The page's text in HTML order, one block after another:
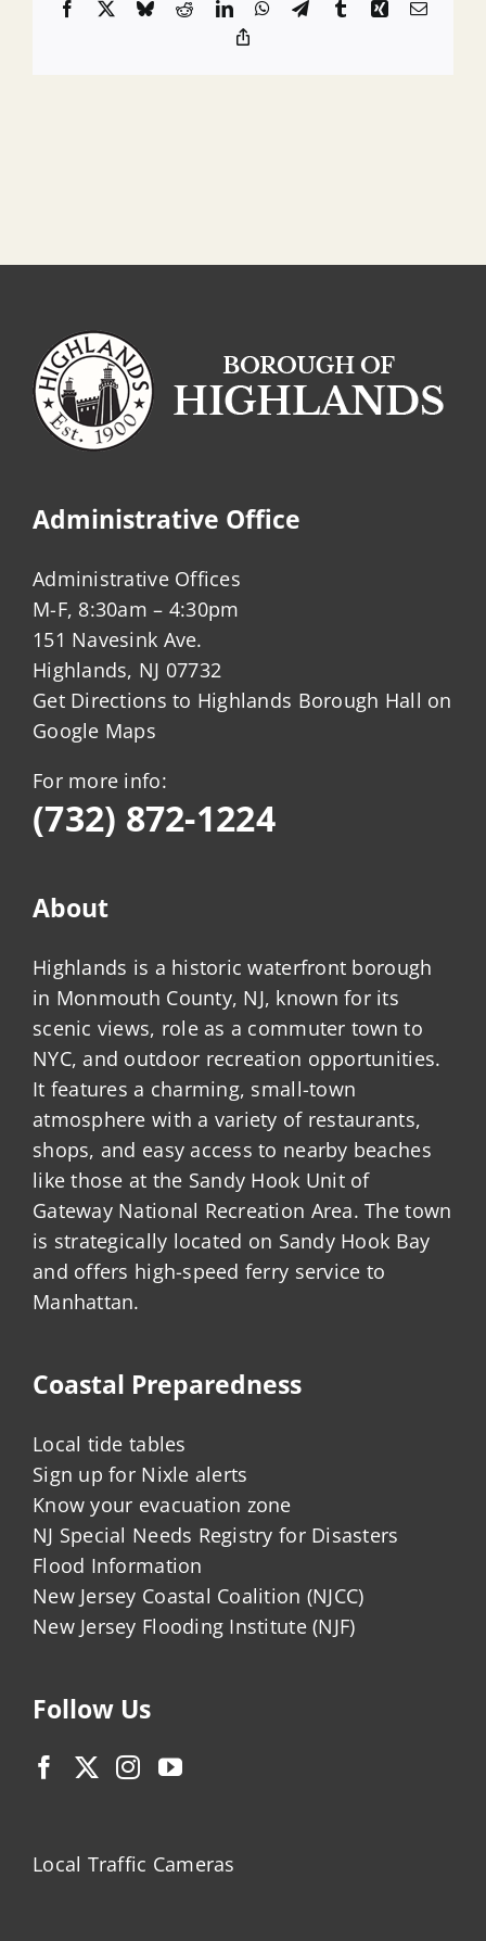
Facebook BlueskyRedditLinkedInWhatsApp
TelegramTumblrXingEmail
Administrative Office
Administrative Offices
M-F, 8:30am – 4:30pm
151 Navesink Ave.
Highlands, NJ 07732
Get Directions to Highlands Borough Hall on
Google Maps
For more info:
(732) 872-1224
About
Highlands is a historic waterfront borough
in Monmouth County, NJ, known for its
scenic views, role as a commuter town to
NYC, and outdoor recreation opportunities.
It features a charming, small-town
atmosphere with a variety of restaurants,
shops, and easy access to nearby beaches
like those at the Sandy Hook Unit of
Gateway National Recreation Area. The town
is strategically located on Sandy Hook Bay
and offers high-speed ferry service to
Manhattan.
Coastal Preparedness
Local tide tables
Sign up for Nixle alerts
Know your evacuation zone
NJ Special Needs Registry for Disasters
Flood Information
New Jersey Coastal Coalition (NJCC)
New Jersey Flooding Institute (NJF)
Follow Us
Local Traffic Cameras